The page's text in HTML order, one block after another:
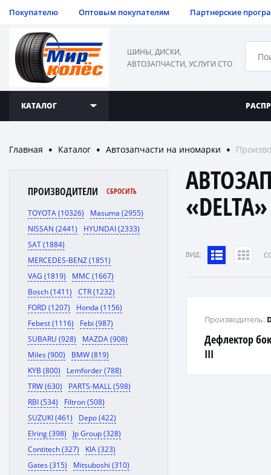
Покупателю Оптовым покупателям Партнерские
ШИНЫ, ДИСКИ,
АВТОЗАПЧАСТИ, УСЛУГИ СТО
КАТАЛОГ
Главная ● Каталог ● Автозапчасти на иномарки ●
ПРОИЗВОДИТЕЛИ СБРОСИТЬ
TOYOTA (10326)
Masuma (2955)
NISSAN (2441)
HYUNDAI (2333)
SAT (1884)
MERCEDES-BENZ (1851)
VAG (1819)
MMC (1667)
Bosch (1411)
CTR (1232)
FORD (1207)
Honda (1156)
Febest (1116)
Febi (987)
SUBARU (928)
MAZDA (908)
Miles (900)
BMW (819)
KYB (800)
Lemforder (788)
TRW (630)
PARTS-MALL (598)
RBI (534)
Filtron (508)
SUZUKI (461)
Depo (422)
Elring (398)
Jp Group (328)
Contitech (327)
KIA (323)
Gates (315)
Mitsuboshi (310)
«DELTA»
ВИД:
Дефлектор
III
Производитель: